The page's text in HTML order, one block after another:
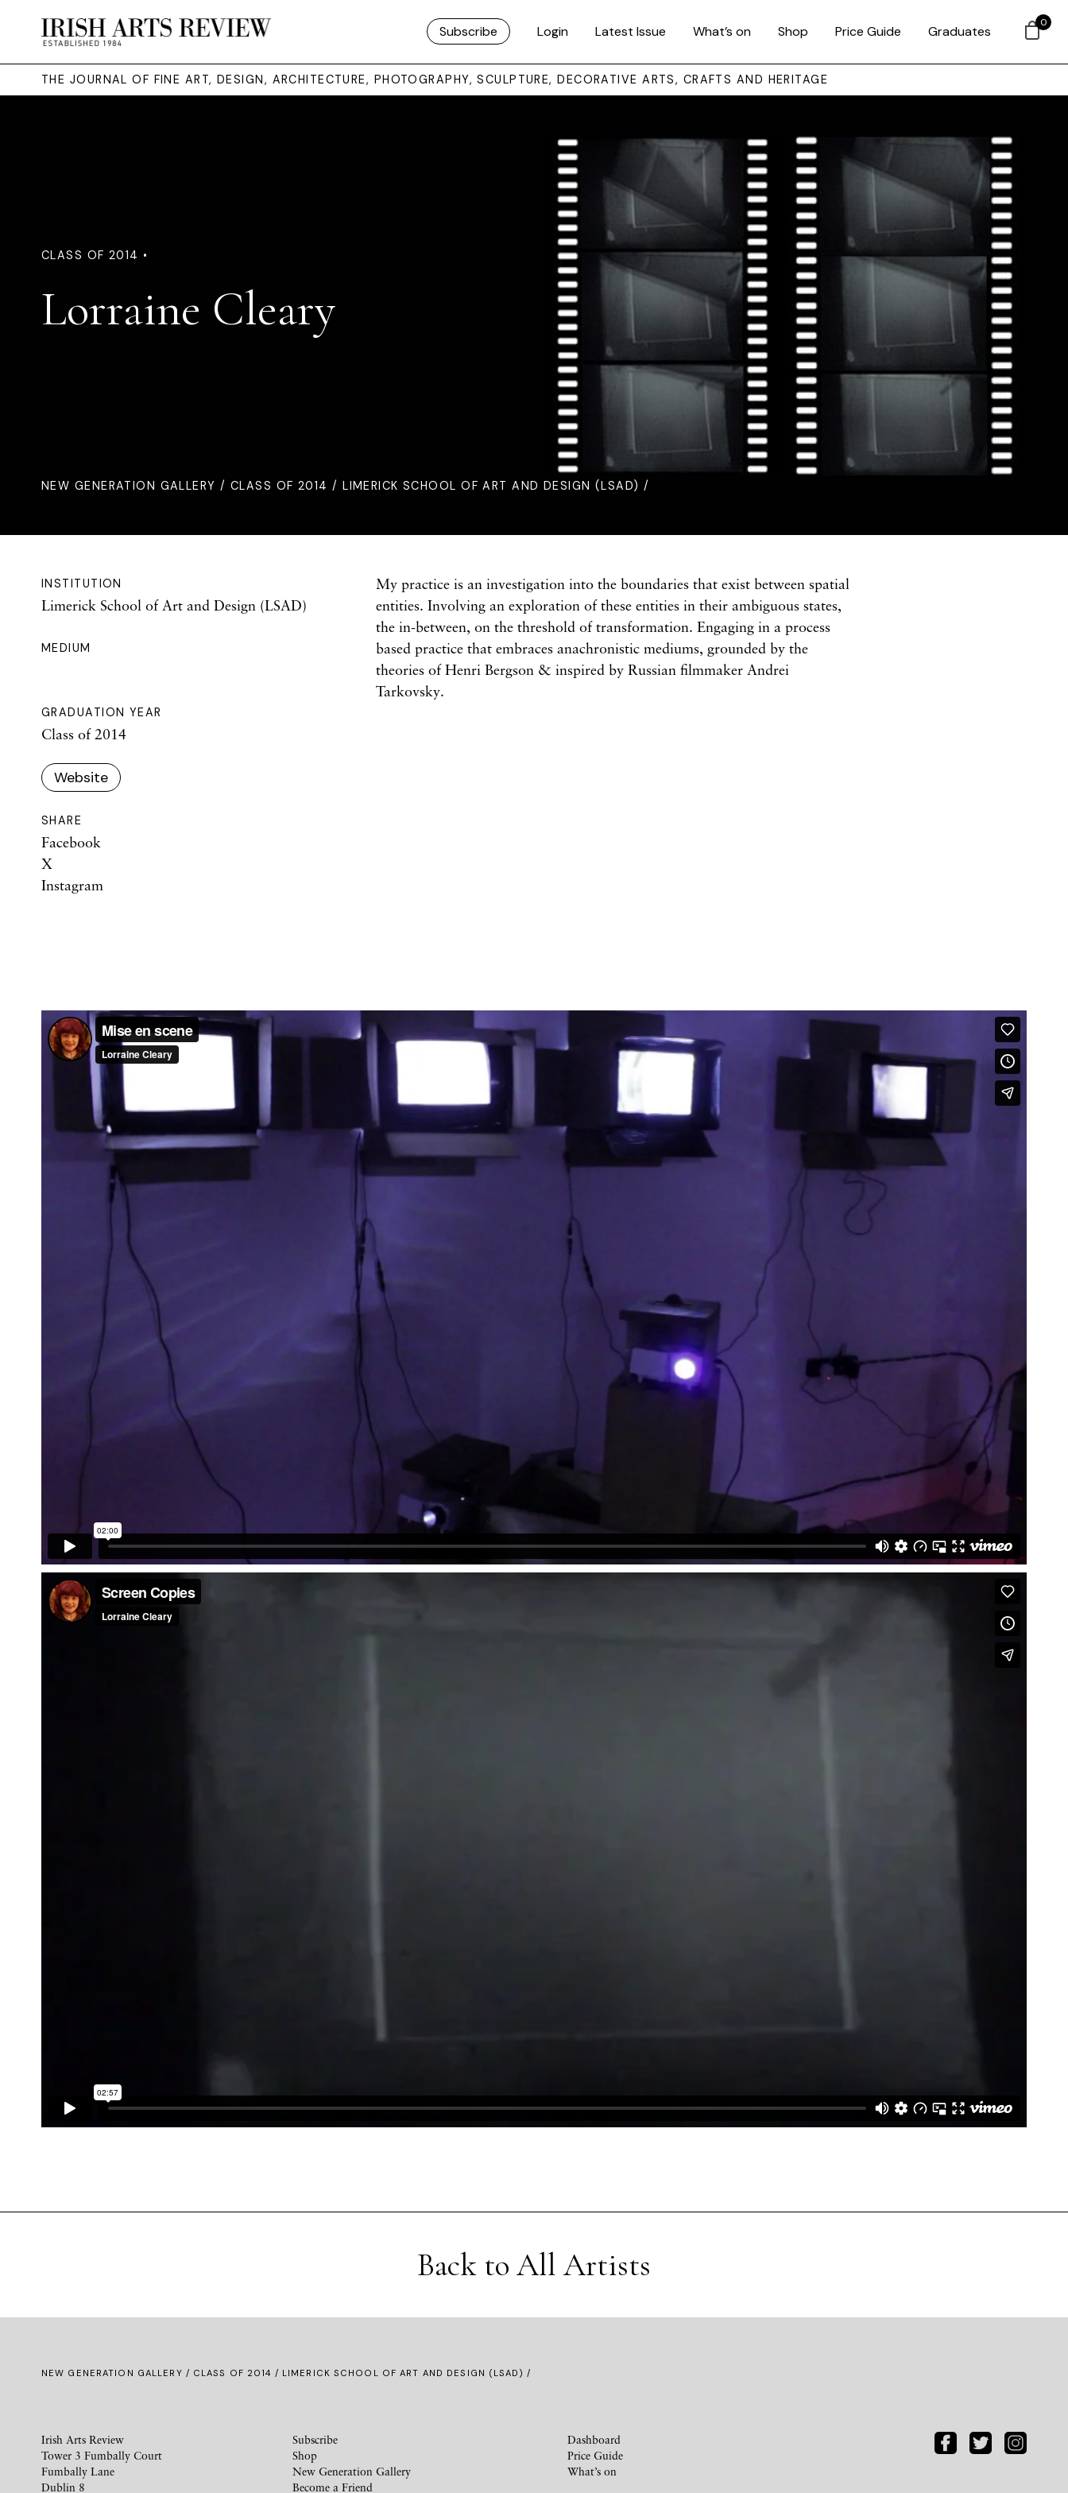
Subscribe Login Latest Issue What’s on Shop Price Guide Graduates
THE JOURNAL OF FINE ART, DESIGN, ARCHITECTURE, PHOTOGRAPHY, SCULPTURE, DECORATIVE ARTS, CRAFTS AND HERITAGE
CLASS OF 2014 •
Lorraine Cleary
NEW GENERATION GALLERY /CLASS OF 2014 / LIMERICK SCHOOL OF ART AND DESIGN (LSAD) /
INSTITUTION
Limerick School of Art and Design (LSAD)
MEDIUM
GRADUATION YEAR
Class of 2014
Website
SHARE
Facebook
X
Instagram
My practice is an investigation into the boundaries that exist between spatial
entities. Involving an exploration of these entities in their ambiguous states,
the in-between, on the threshold of transformation. Engaging in a process
based practice that embraces anachronistic mediums, grounded by the
theories of Henri Bergson & inspired by Russian filmmaker Andrei
Tarkovsky.
Back to All Artists
NEW GENERATION GALLERY / CLASS OF 2014 / LIMERICK SCHOOL OF ART AND DESIGN (LSAD) /
Irish Arts Review
Tower 3 Fumbally Court
Fumbally Lane
Dublin 8
Subscribe
Shop
New Generation Gallery
Become a Friend
Dashboard
Price Guide
What’s on
0